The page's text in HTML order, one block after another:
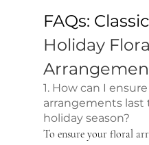
FAQs:
Holiday
1. How can I
arrangements
holiday season?
To ensure your floral